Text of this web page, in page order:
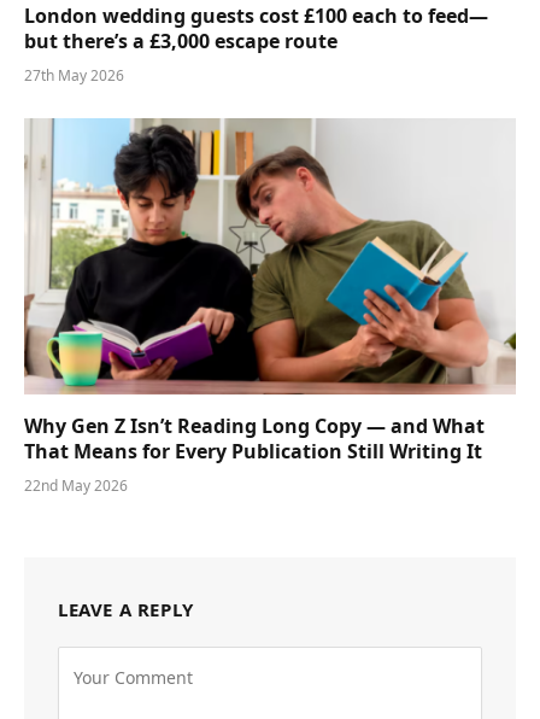
London wedding guests cost £100 each to feed—
but there’s a £3,000 escape route
27th May 2026
Why Gen Z Isn’t Reading Long Copy — and What
That Means for Every Publication Still Writing It
22nd May 2026
LEAVE A REPLY